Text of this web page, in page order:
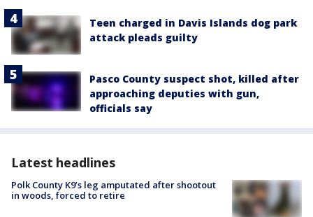
Teen charged in Davis Islands dog park
attack pleads guilty
Pasco County suspect shot, killed after
approaching deputies with gun,
officials say
Latest headlines
Polk County K9’s leg amputated after shootout
in woods, forced to retire